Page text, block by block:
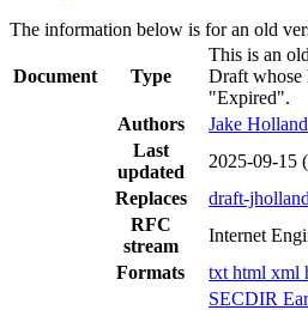
The information below is for an old
Document Type
This is an
Draft whose
"Expired".
Authors
Jake Holland
Last
updated
2025-09-15
Replaces
draft-
RFC
stream
Internet
Formats
txt html xml
SECDIR